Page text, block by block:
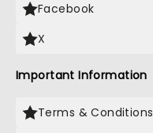
Facebook
X
Important Information
Terms & Conditions